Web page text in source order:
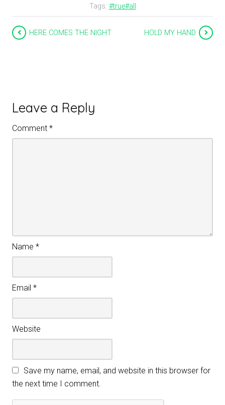
Tags: #true#all
HERE COMES THE NIGHT HOLD MY HAND
Leave a Reply
Comment *
Name *
Email *
Website
Save my name, email, and website in this browser for
the next time I comment.